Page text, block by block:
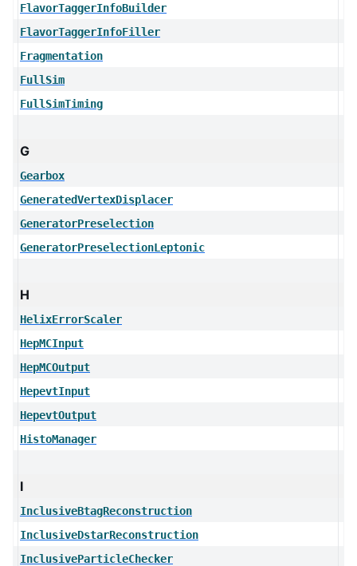
FlavorTaggerInfoBuilder
FlavorTaggerInfoFiller
Fragmentation
FullSim
FullSimTiming
G
Gearbox
GeneratedVertexDisplacer
GeneratorPreselection
GeneratorPreselectionLeptonic
H
HelixErrorScaler
HepMCInput
HepMCOutput
HepevtInput
HepevtOutput
HistoManager
I
InclusiveBtagReconstruction
InclusiveDstarReconstruction
InclusiveParticleChecker